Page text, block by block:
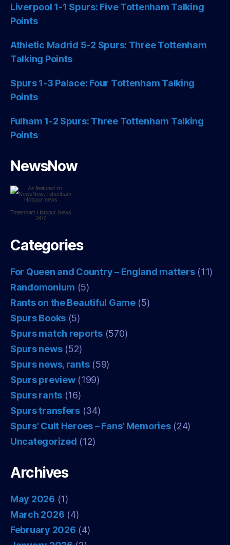
Liverpool 1-1 Spurs: Five Tottenham Talking
Points
Athletic Madrid 5-2 Spurs: Three Tottenham
Talking Points
Spurs 1-3 Palace: Four Tottenham Talking
Points
Fulham 1-2 Spurs: Three Tottenham Talking
Points
NewsNow
Tottenham HotspurNews
24/7
Categories
For Queen and Country – England matters(11)
Randomonium (5)
Rants on the Beautiful Game(5)
Spurs Books (5)
Spurs match reports(570)
Spurs news(52)
Spurs news, rants(59)
Spurs preview(199)
Spurs rants (16)
Spurs transfers(34)
Spurs' Cult Heroes – Fans' Memories(24)
Uncategorized (12)
Archives
May 2026 (1)
March 2026 (4)
February 2026 (4)